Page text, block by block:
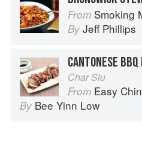
From Smoking Meat:
By Jeff Phillips
CANTONESE BBQ
Char Siu
From Easy Chinese
By Bee Yinn Low